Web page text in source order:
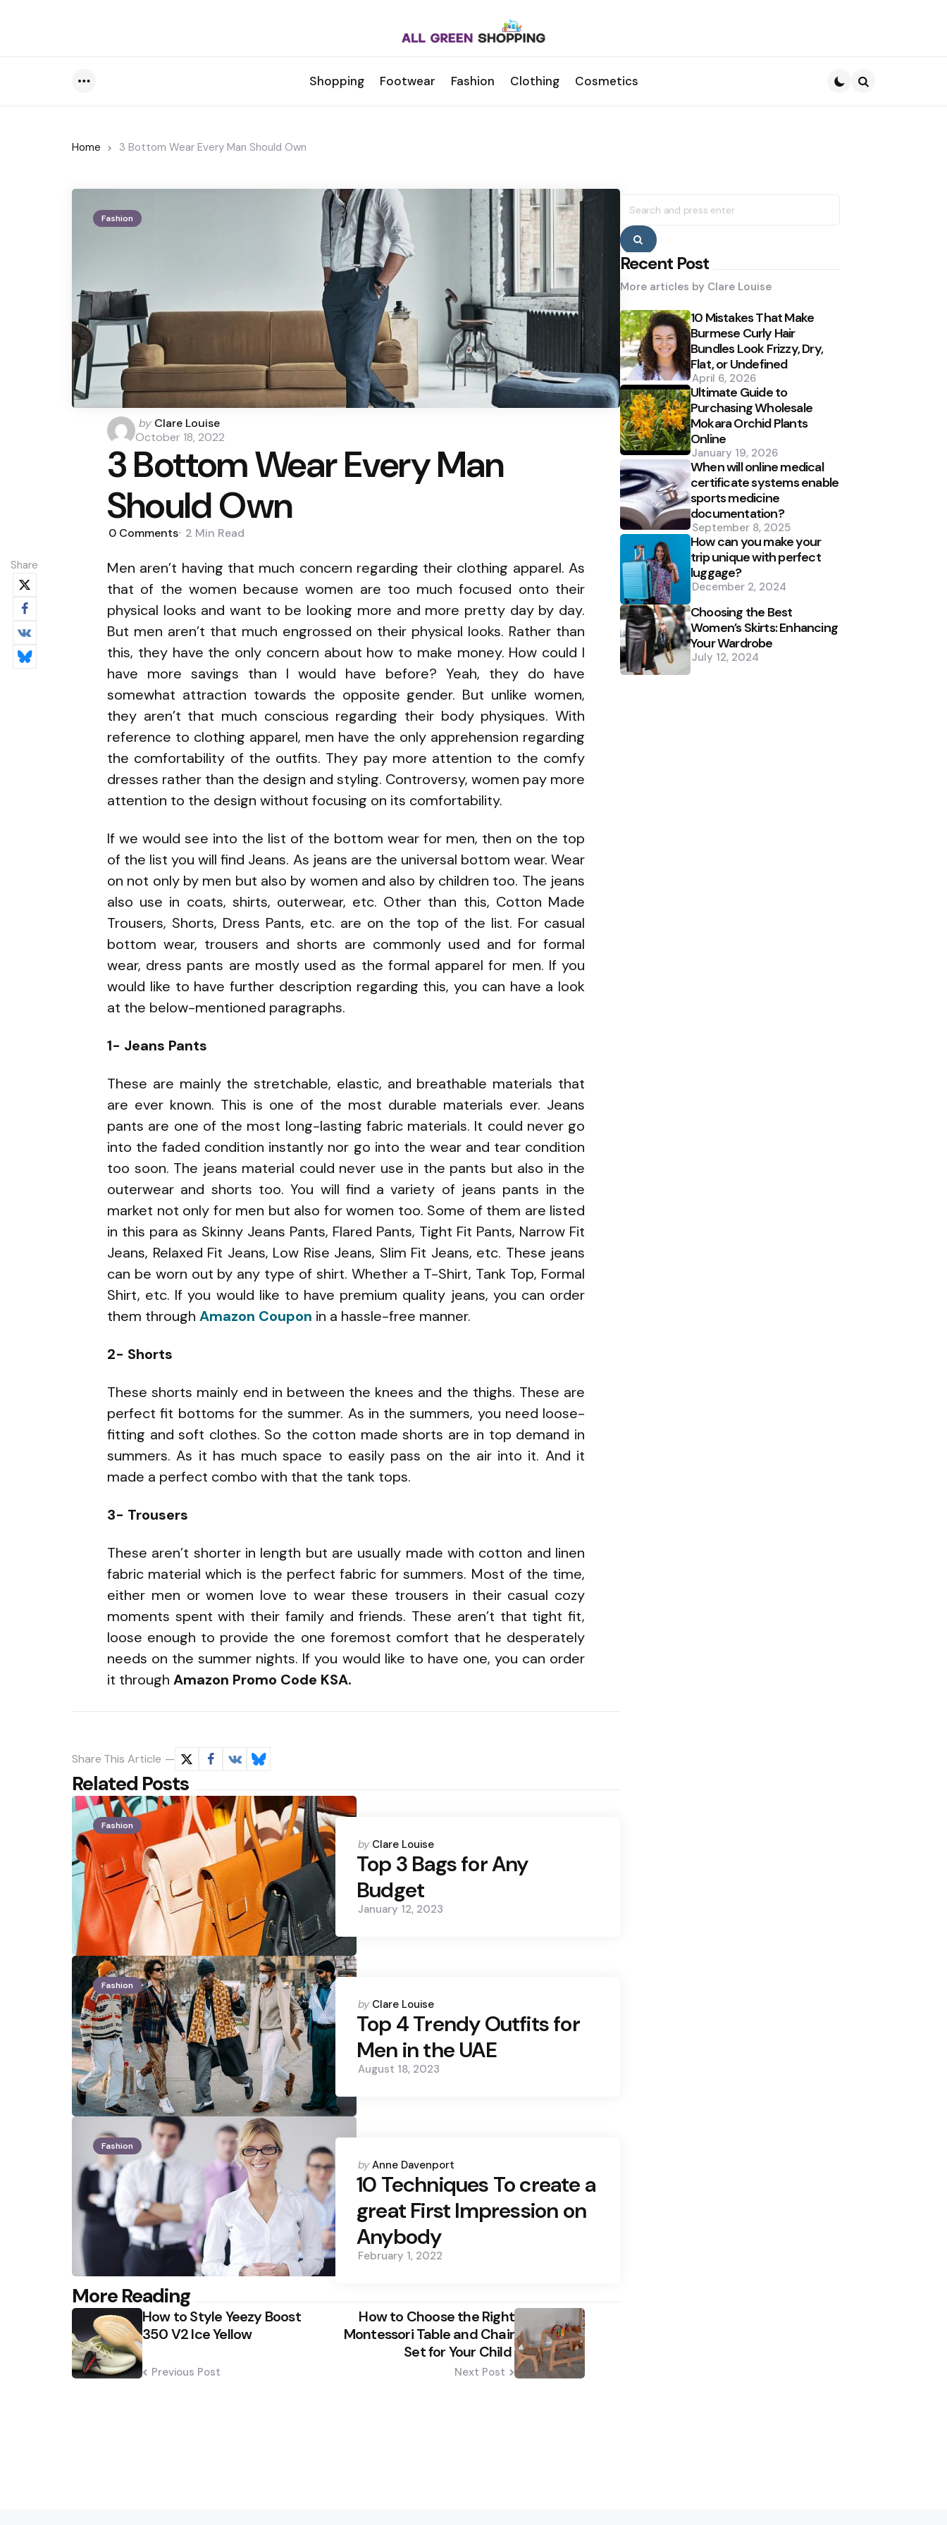
Shopping Footwear Fashion Clothing Cosmetics
Home 3 Bottom Wear Every Man Should Own
Fashion
Posted
by
by Clare Louise
October 18, 2022
3 Bottom Wear Every Man
Should Own
0 Comments 2 Min Read
Share
Men aren’t having that much concern regarding their clothing apparel. As
that of the women because women are too much focused onto their
physical looks and want to be looking more and more pretty day by day.
But men aren’t that much engrossed on their physical looks. Rather than
this, they have the only concern about how to make money. How could I
have more savings than I would have before? Yeah, they do have
somewhat attraction towards the opposite gender. But unlike women,
they aren’t that much conscious regarding their body physiques. With
reference to clothing apparel, men have the only apprehension regarding
the comfortability of the outfits. They pay more attention to the comfy
dresses rather than the design and styling. Controversy, women pay more
attention to the design without focusing on its comfortability.
If we would see into the list of the bottom wear for men, then on the top
of the list you will find Jeans. As jeans are the universal bottom wear. Wear
on not only by men but also by women and also by children too. The jeans
also use in coats, shirts, outerwear, etc. Other than this, Cotton Made
Trousers, Shorts, Dress Pants, etc. are on the top of the list. For casual
bottom wear, trousers and shorts are commonly used and for formal
wear, dress pants are mostly used as the formal apparel for men. If you
would like to have further description regarding this, you can have a look
at the below-mentioned paragraphs.
1- Jeans Pants
These are mainly the stretchable, elastic, and breathable materials that
are ever known. This is one of the most durable materials ever. Jeans
pants are one of the most long-lasting fabric materials. It could never go
into the faded condition instantly nor go into the wear and tear condition
too soon. The jeans material could never use in the pants but also in the
outerwear and shorts too. You will find a variety of jeans pants in the
market not only for men but also for women too. Some of them are listed
in this para as Skinny Jeans Pants, Flared Pants, Tight Fit Pants, Narrow Fit
Jeans, Relaxed Fit Jeans, Low Rise Jeans, Slim Fit Jeans, etc. These jeans
can be worn out by any type of shirt. Whether a T-Shirt, Tank Top, Formal
Shirt, etc. If you would like to have premium quality jeans, you can order
them through Amazon Coupon in a hassle-free manner.
2- Shorts
These shorts mainly end in between the knees and the thighs. These are
perfect fit bottoms for the summer. As in the summers, you need loose-
fitting and soft clothes. So the cotton made shorts are in top demand in
summers. As it has much space to easily pass on the air into it. And it
made a perfect combo with that the tank tops.
3- Trousers
These aren’t shorter in length but are usually made with cotton and linen
fabric material which is the perfect fabric for summers. Most of the time,
either men or women love to wear these trousers in their casual cozy
moments spent with their family and friends. These aren’t that tight fit,
loose enough to provide the one foremost comfort that he desperately
needs on the summer nights. If you would like to have one, you can order
it through Amazon Promo Code KSA.
Share This Article
Related Posts
Fashion
Posted
by
by Clare Louise
Top 3 Bags for Any
Budget
January 12, 2023
Fashion
Posted
by
by Clare Louise
Top 4 Trendy Outfits for
Men in the UAE
August 18, 2023
Fashion
Posted
by
by Anne Davenport
10 Techniques To create a
great First Impression on
Anybody
February 1, 2022
More Reading
Post
navigationHow to Style Yeezy Boost
350 V2 Ice Yellow
Previous Post
How to Choose the Right
Montessori Table and Chair
Set for Your Child
Next Post
for:
Search
Recent Post
More articles by Clare Louise
10 Mistakes That Make
Burmese Curly Hair
Bundles Look Frizzy, Dry,
Flat, or Undefined
April 6, 2026
Ultimate Guide to
Purchasing Wholesale
Mokara Orchid Plants
Online
January 19, 2026
When will online medical
certificate systems enable
sports medicine
documentation?
September 8, 2025
How can you make your
trip unique with perfect
luggage?
December 2, 2024
Choosing the Best
Women’s Skirts: Enhancing
Your Wardrobe
July 12, 2024